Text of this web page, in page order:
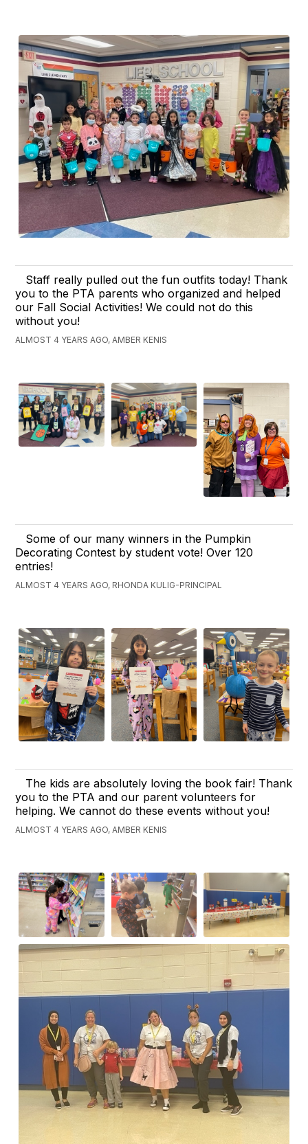
Staff really pulled out the fun outfits today! Thank
you to the PTA parents who organized and helped
our Fall Social Activities! We could not do this
without you!
ALMOST 4 YEARS AGO, AMBER KENIS
Some of our many winners in the Pumpkin
Decorating Contest by student vote! Over 120
entries!
ALMOST 4 YEARS AGO, RHONDA KULIG-PRINCIPAL
The kids are absolutely loving the book fair! Thank
you to the PTA and our parent volunteers for
helping. We cannot do these events without you!
ALMOST 4 YEARS AGO, AMBER KENIS